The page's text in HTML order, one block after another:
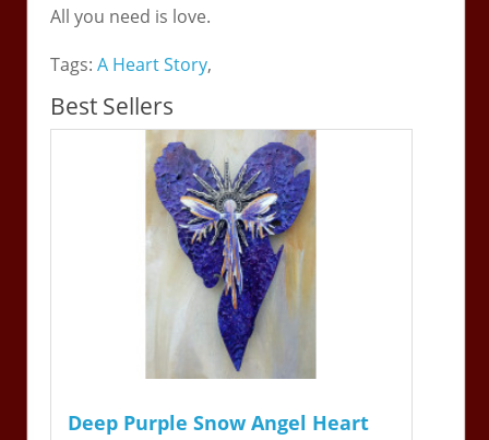
All you need is love.
Tags:A Heart Story,
Best Sellers
Deep Purple Snow Angel Heart